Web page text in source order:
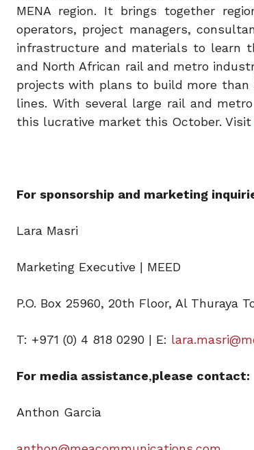
MENA region. It brings together
operators, project managers,
infrastructure and materials to learn
and North African rail and metro
projects with plans to build more than
lines. With several large rail and
this lucrative market this October. Visit
For sponsorship and marketing
Lara Masri
Marketing Executive | MEED
P.O. Box 25960, 20th Floor, Al Thuraya
T: +971 (0) 4 818 0290 | E:
For media assistance,please contact:
Anthon Garcia